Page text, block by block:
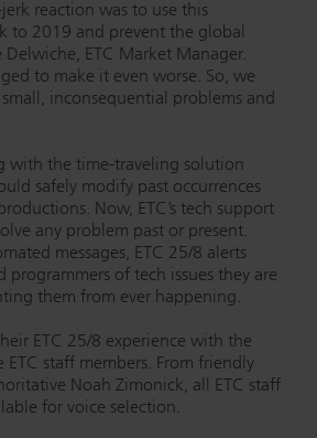
reaction was to use this
to 2019 and prevent the global
Delwiche, ETC Market Manager.
to make it even worse. So, we
inconsequential problems and
with the time-traveling solution
safely modify past occurrences
Now, ETC’s tech support
any problem past or present.
messages, ETC 25/8 alerts
programmers of tech issues they are
them from ever happening.
ETC 25/8 experience with the
staff members. From friendly
Noah Zimonick, all ETC staff
for voice selection.